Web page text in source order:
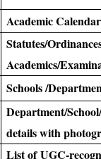
Academic Calendar
Statutes/
Academics/
Schools /
Department/
details with
List of UGC-